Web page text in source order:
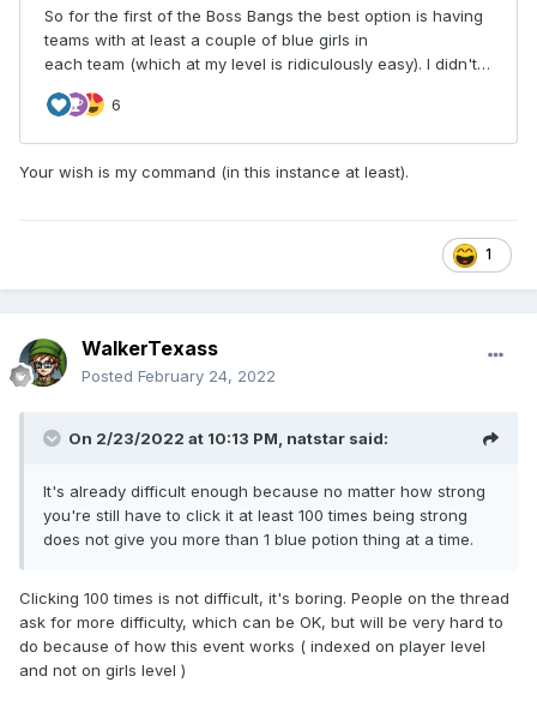
Your wish is my command (in this instance at least).
1
WalkerTexass
Posted February 24, 2022
On 2/23/2022 at 10:13 PM, natstar said:
It's already difficult enough because no matter how strong
you're still have to click it at least 100 times being strong
does not give you more than 1 blue potion thing at a time.
Clicking 100 times is not difficult, it's boring. People on the thread
ask for more difficulty, which can be OK, but will be very hard to
do because of how this event works ( indexed on player level
and not on girls level )